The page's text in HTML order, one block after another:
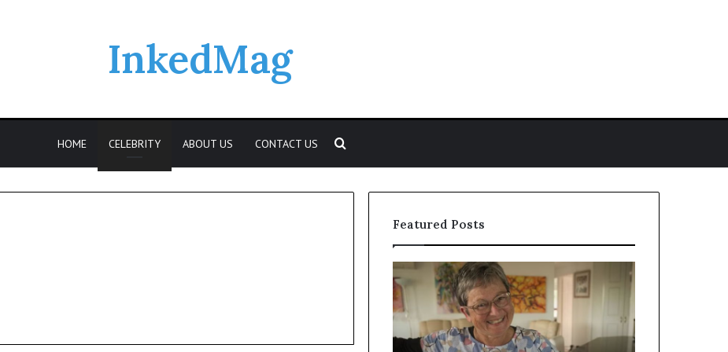
InkedMag
HOME CELEBRITY ABOUT US CONTACT US
Featured Posts
Colleen
Reid
Biography:
Career,
Background,
Gadney?
Verified